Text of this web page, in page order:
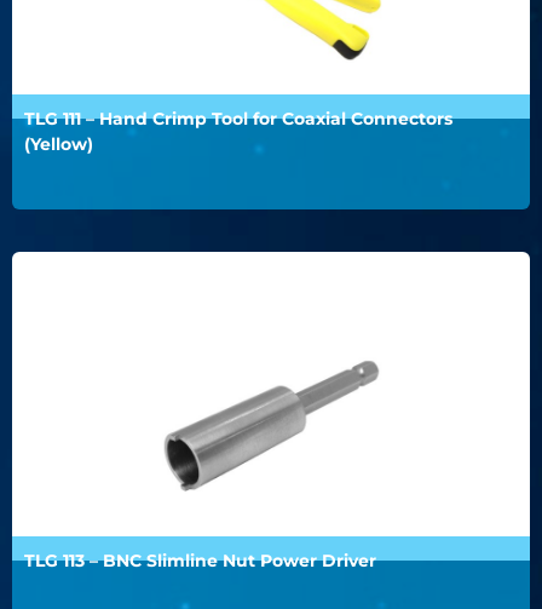
TLG 111 – Hand Crimp Tool for Coaxial Connectors
(Yellow)
TLG 113 – BNC Slimline Nut Power Driver